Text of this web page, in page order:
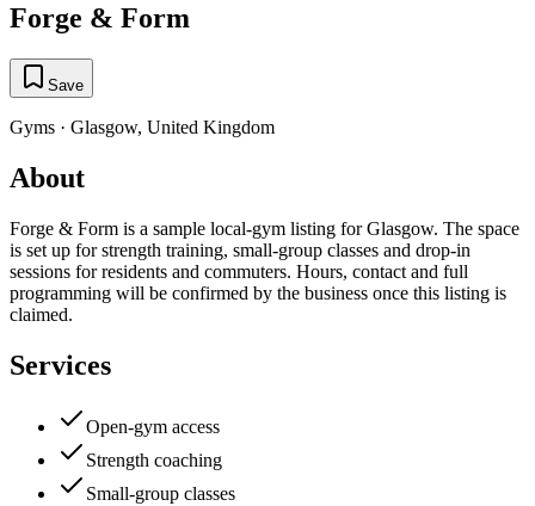
Forge & Form
Save
Gyms · Glasgow, United Kingdom
About
Forge & Form is a sample local-gym listing for Glasgow. The space
is set up for strength training, small-group classes and drop-in
sessions for residents and commuters. Hours, contact and full
programming will be confirmed by the business once this listing is
claimed.
Services
Open-gym access
Strength coaching
Small-group classes